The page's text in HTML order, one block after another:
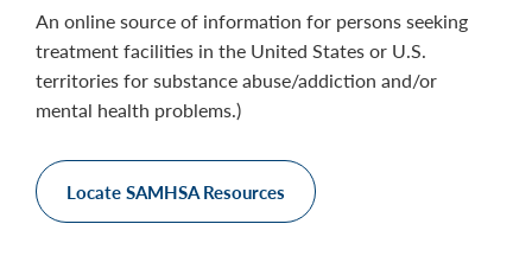
An online source of information for persons seeking
treatment facilities in the United States or U.S.
territories for substance abuse/addiction and/or
mental health problems.)
Locate SAMHSA Resources